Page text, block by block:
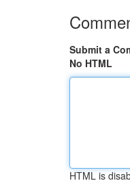
Submit a
No HTML
HTML is